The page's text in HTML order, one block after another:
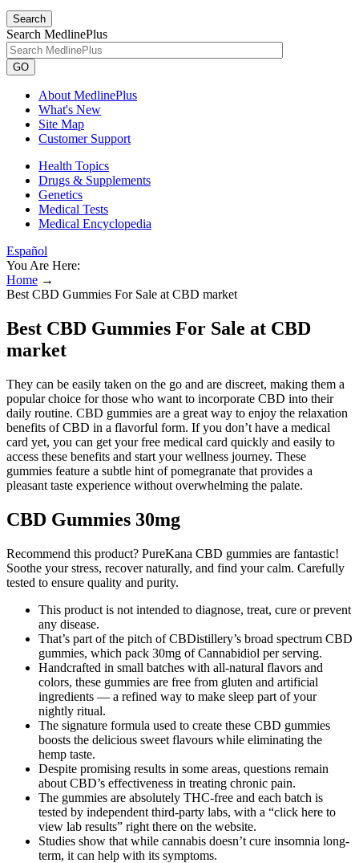
Search
Search MedlinePlus
GO
About MedlinePlus
What's New
Site Map
Customer Support
Health Topics
Drugs & Supplements
Genetics
Medical Tests
Medical Encyclopedia
Español
You Are Here:
Home →
Best CBD Gummies For Sale at CBD market
Best CBD Gummies For Sale at CBD
market
They can be easily taken on the go and are discreet, making them a
popular choice for those who want to incorporate CBD into their
daily routine. CBD gummies are a great way to enjoy the relaxation
benefits of CBD in a flavorful form. If you don’t have a medical
card yet, you can get your free medical card quickly and easily to
access these benefits and start your wellness journey. These
gummies feature a subtle hint of pomegranate that provides a
pleasant taste experience without overwhelming the palate.
CBD Gummies 30mg
Recommend this product? PureKana CBD gummies are fantastic!
Soothe your stress, recover naturally, and find your calm. Carefully
tested to ensure quality and purity.
This product is not intended to diagnose, treat, cure or prevent
any disease.
That’s part of the pitch of CBDistillery’s broad spectrum CBD
gummies, which pack 30mg of Cannabidiol per serving.
Handcrafted in small batches with all-natural flavors and
colors, these gummies are free from gluten and artificial
ingredients — a refined way to make sleep part of your
nightly ritual.
The signature formula used to create these CBD gummies
boosts the delicious sweet flavours while eliminating the
hemp taste.
Despite promising results in some areas, questions remain
about CBD’s effectiveness in treating chronic pain.
The gummies are absolutely THC-free and each batch is
tested by independent third-party labs, with a “click here to
view lab results” right there on the website.
Studies show that while cannabis doesn’t cure insomnia long-
term, it can help with its symptoms.